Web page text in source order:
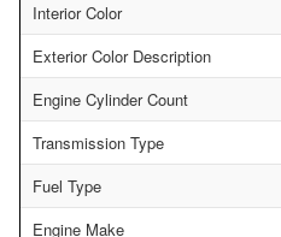
Interior Color
Exterior Color Description
Engine Cylinder Count
Transmission Type
Fuel Type
Engine Make